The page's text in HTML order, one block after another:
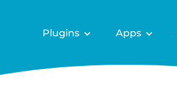
Plugins Apps